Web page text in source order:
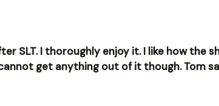
SLT. I thoroughly enjoy it. I like how the
get anything out of it though. Tom